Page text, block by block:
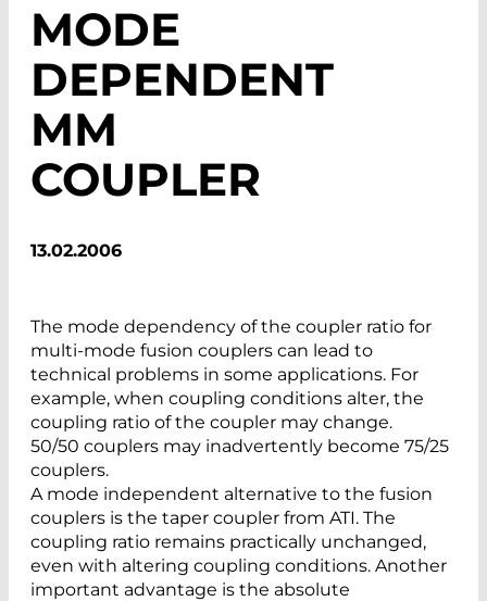
MODE
DEPENDENT
MM
COUPLER
13.02.2006
The mode dependency of the coupler ratio for
multi-mode fusion couplers can lead to
technical problems in some applications. For
example, when coupling conditions alter, the
coupling ratio of the coupler may change.
50/50 couplers may inadvertently become 75/25
couplers.
A mode independent alternative to the fusion
couplers is the taper coupler from ATI. The
coupling ratio remains practically unchanged,
even with altering coupling conditions. Another
important advantage is the absolute